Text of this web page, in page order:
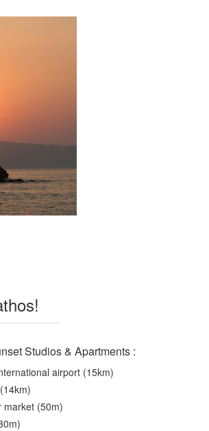
Studios & Apartments :
airport (15km)
market (50m)